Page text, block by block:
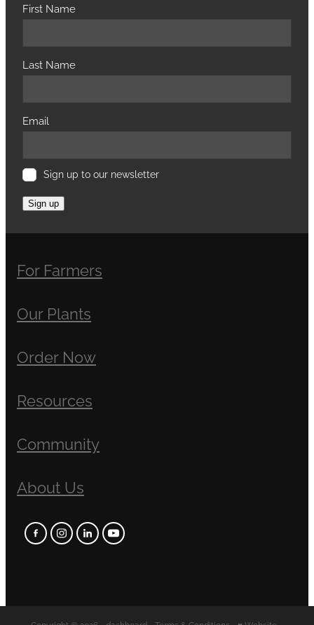
First Name
Last Name
Email
Sign up to our newsletter
Sign up
For Farmers
Our Plants
Order Now
Resources
Community
About Us